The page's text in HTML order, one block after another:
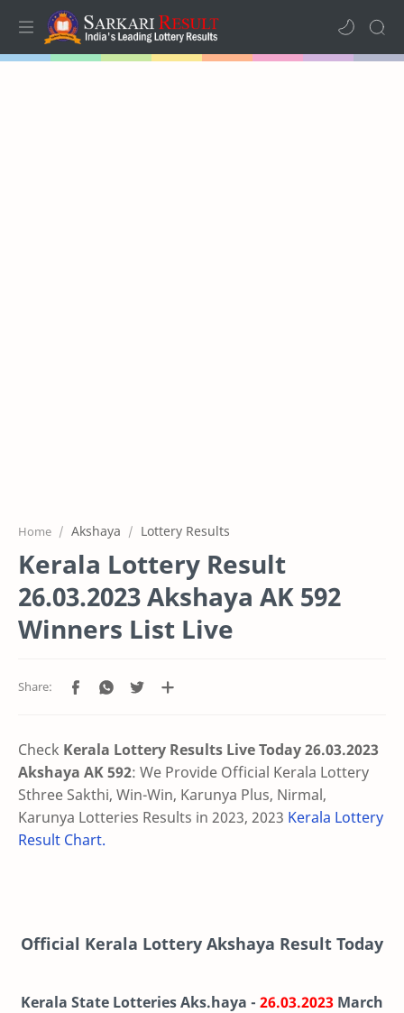
Home Akshaya Lottery Results
Kerala Lottery Result
26.03.2023 Akshaya AK 592
Winners List Live
Check Kerala Lottery Results Live Today 26.03.2023
Akshaya AK 592: We Provide Official Kerala Lottery
Sthree Sakthi, Win-Win, Karunya Plus, Nirmal,
Karunya Lotteries Results in 2023, 2023 Kerala Lottery
Result Chart.
Official Kerala Lottery Akshaya Result Today
Kerala State Lotteries Aks.haya - 26.03.2023 March